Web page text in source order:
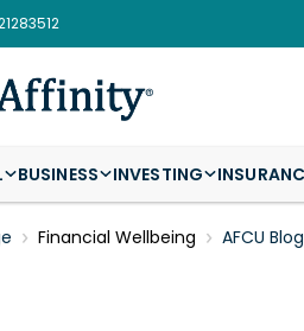
BUSINESS INVESTING
Financial Wellbeing AFCU Blog